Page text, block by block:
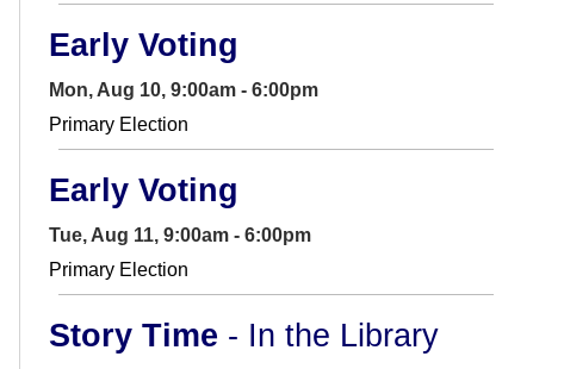
Early Voting
Mon, Aug 10, 9:00am - 6:00pm
Primary Election
Early Voting
Tue, Aug 11, 9:00am - 6:00pm
Primary Election
Story Time - In the Library